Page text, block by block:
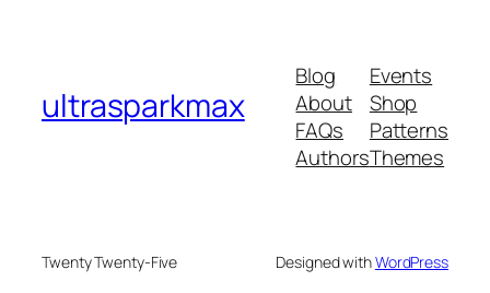
ultrasparkmax
Blog
About
FAQs
Authors
Events
Shop
Patterns
Themes
Twenty Twenty-Five Designed withWordPress